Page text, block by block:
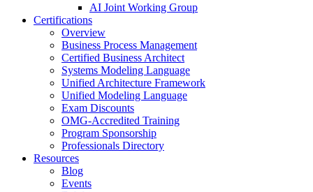
AI Joint Working Group
Certifications
Overview
Business Process Management
Certified Business Architect
Systems Modeling Language
Unified Architecture Framework
Unified Modeling Language
Exam Discounts
OMG-Accredited Training
Program Sponsorship
Professionals Directory
Resources
Blog
Events